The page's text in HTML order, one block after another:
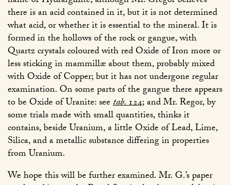
there is an acid contained in it, but it is not determined
what acid, or whether it is essential to the mineral. It is
formed in the hollows of the rock or gangue, with
Quartz crystals coloured with red Oxide of Iron more or
less sticking in mammillæ about them, probably mixed
with Oxide of Copper; but it has not undergone regular
examination. On some parts of the gangue there appears
to be Oxide of Uranite: seetab.124; and Mr. Regor, by
some trials made with small quantities, thinks it
contains, beside Uranium, a little Oxide of Lead, Lime,
Silica, and a metallic substance differing in properties
from Uranium.
We hope this will be further examined. Mr. G.’s paper